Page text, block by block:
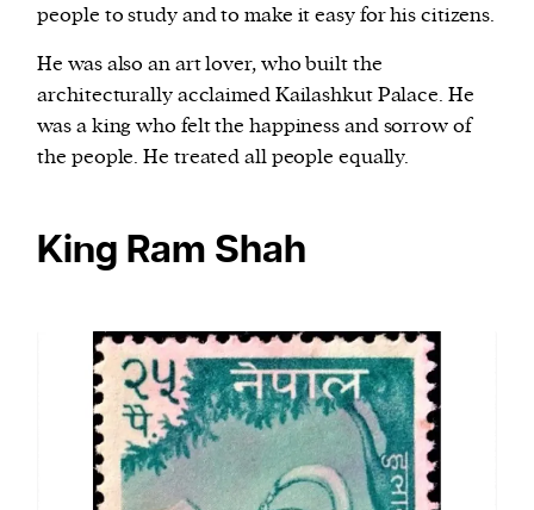
people to study and to make it easy for his citizens.
He was also an art lover, who built the
architecturally acclaimed Kailashkut Palace. He
was a king who felt the happiness and sorrow of
the people. He treated all people equally.
King Ram Shah